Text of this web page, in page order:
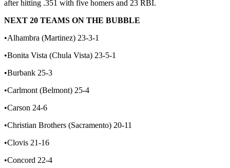
after hitting .351 with five homers and 23 RBI.
NEXT 20 TEAMS ON THE BUBBLE
•Alhambra (Martinez) 23-3-1
•Bonita Vista (Chula Vista) 23-5-1
•Burbank 25-3
•Carlmont (Belmont) 25-4
•Carson 24-6
•Christian Brothers (Sacramento) 20-11
•Clovis 21-16
•Concord 22-4